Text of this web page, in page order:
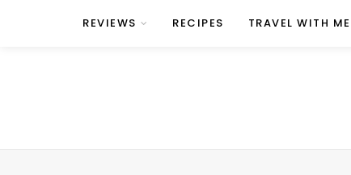
REVIEWS RECIPES TRAVEL WITH ME